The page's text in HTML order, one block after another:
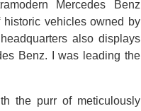
Mercedes Benz
historic vehicles owned by
also displays
Benz. I was leading the
the purr of meticulously